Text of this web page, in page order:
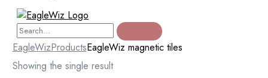
EagleWizProductsEagleWiz magnetic tiles
Showing the single result